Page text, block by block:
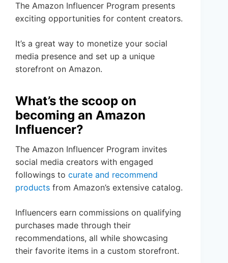
The Amazon Influencer Program presents
exciting opportunities for content creators.
It’s a great way to monetize your social
media presence and set up a unique
storefront on Amazon.
What’s the scoop on
becoming an Amazon
Influencer?
The Amazon Influencer Program invites
social media creators with engaged
followings to curate and recommend
products from Amazon’s extensive catalog.
Influencers earn commissions on qualifying
purchases made through their
recommendations, all while showcasing
their favorite items in a custom storefront.